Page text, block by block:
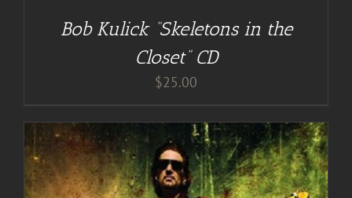
Bob Kulick “Skeletons in the
Closet” CD
$25.00